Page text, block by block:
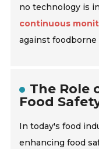
no technology is
continuous
against
The Role
Food
In today's food
enhancing food